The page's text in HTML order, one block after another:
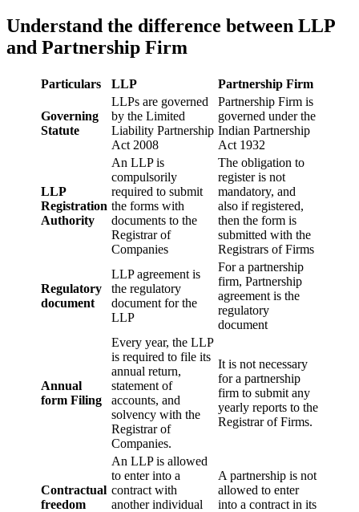
Understand the difference between LLP
and Partnership Firm
Particulars LLP Partnership Firm
Governing
Statute
LLPs are governed
by the Limited
Liability Partnership
Act 2008
Partnership Firm is
governed under the
Indian Partnership
Act 1932
LLP
Registration
Authority
An LLP is
compulsorily
required to submit
the forms with
documents to the
Registrar of
Companies
The obligation to
register is not
mandatory, and
also if registered,
then the form is
submitted with the
Registrars of Firms
Regulatory
document
LLP agreement is
the regulatory
document for the
LLP
For a partnership
firm, Partnership
agreement is the
regulatory
document
Annual
form Filing
Every year, the LLP
is required to file its
annual return,
statement of
accounts, and
solvency with the
Registrar of
Companies.
It is not necessary
for a partnership
firm to submit any
yearly reports to the
Registrar of Firms.
Contractual
freedom
An LLP is allowed
to enter into a
contract with
another individual
A partnership is not
allowed to enter
into a contract in its